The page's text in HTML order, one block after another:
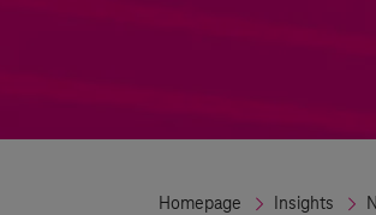
Homepage Insights